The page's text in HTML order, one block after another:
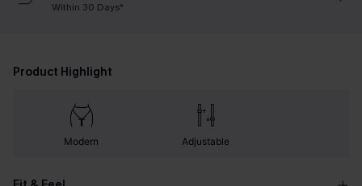
Within 30 Days*
Product Highlight
Modern Adjustable